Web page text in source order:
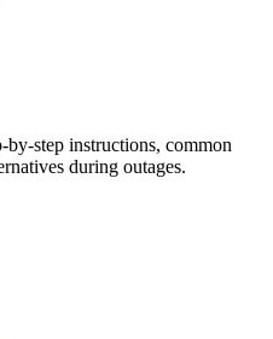
step instructions, common
during outages.